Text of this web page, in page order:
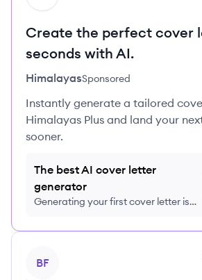
Create the perfect cover
seconds with AI.
HimalayasSponsored
Instantly generate a tailored
Himalayas Plus and land your
sooner.
The best AI cover letter
generator
Generating your first cover letter is
BF